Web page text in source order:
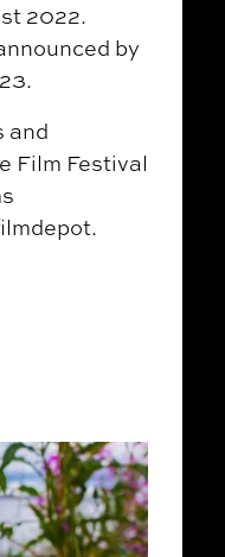
2022.
by
and
Film Festival